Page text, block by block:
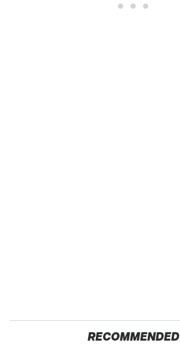
RECOMMENDED